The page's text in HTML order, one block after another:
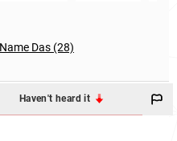
Das (28)
Haven't heard it